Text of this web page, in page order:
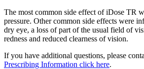
The most common side effect ofiDose TR
pressure. Other common side effects were
dry eye, a loss of part of the usual field of
redness and reduced clearness of vision.
If you have additional questions, please
Prescribing Information click here.